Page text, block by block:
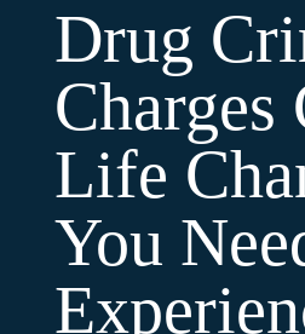
Drug
Charges
Life
You